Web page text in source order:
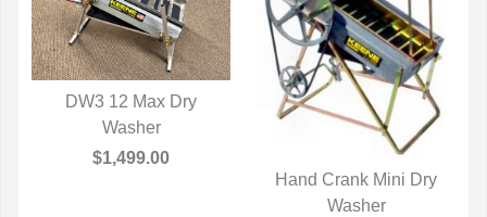
QUICK VIEW
DW3 12 Max Dry
Washer
$1,499.00
QUICK VIEW
Hand Crank Mini Dry
Washer